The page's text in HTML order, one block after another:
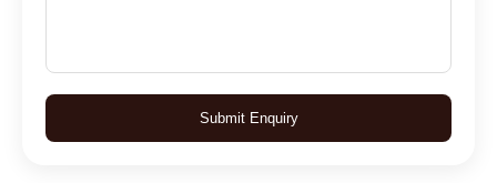
Submit Enquiry